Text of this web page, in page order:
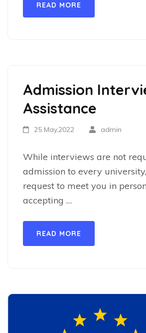
READ MORE
Admission
Assistance
25 May,2022 admin
While interviews are not
admission to every
request to meet you in
accepting …
READ MORE